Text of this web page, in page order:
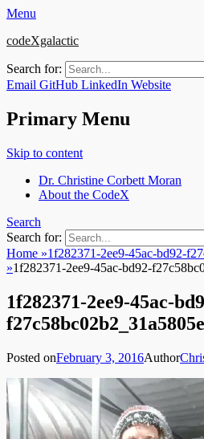
Menu
codeXgalactic
Search for:
Email GitHub LinkedIn Website
Primary Menu
Skip to content
Dr. Christine Corbett Moran
About the CodeX
Search
Search for:
Home »1f282371-2ee9-45ac-bd92-
»1f282371-2ee9-45ac-bd92-
1f282371-2ee9-45ac-
f27c58bc02b2_31a5805e
Posted onFebruary 3, 2016Author